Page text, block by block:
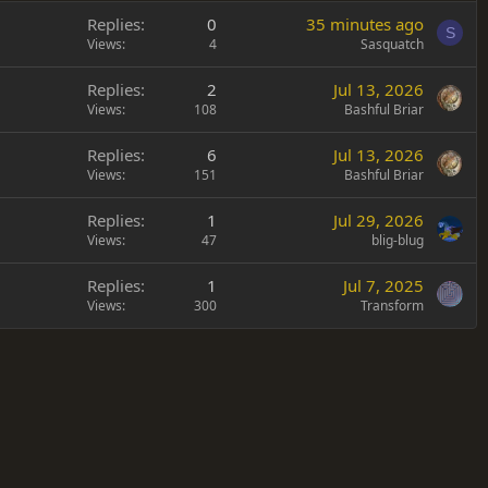
Replies 0
Views 4
35 minutes ago
Sasquatch
S
Replies 2
Views 108
Jul 13, 2026
Bashful Briar
Replies 6
Views 151
Jul 13, 2026
Bashful Briar
Replies 1
Views 47
Jul 29, 2026
blig-blug
Replies 1
Views 300
Jul 7, 2025
Transform